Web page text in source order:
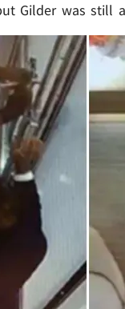
Gilder was still